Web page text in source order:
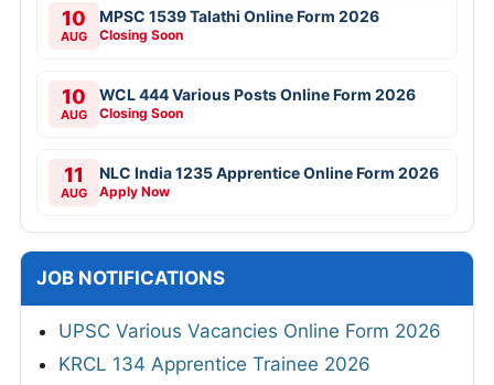
10
AUG
MPSC 1539 Talathi Online Form 2026
Closing Soon
10
AUG
WCL 444 Various Posts Online Form 2026
Closing Soon
11
AUG
NLC India 1235 Apprentice Online Form 2026
Apply Now
JOB NOTIFICATIONS
UPSC Various Vacancies Online Form 2026
KRCL 134 Apprentice Trainee 2026